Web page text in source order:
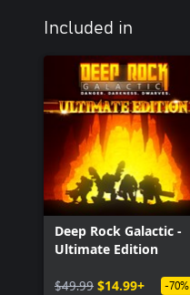
Included in
Deep Rock Galactic -
Ultimate Edition
$49.99 $14.99+ -70%